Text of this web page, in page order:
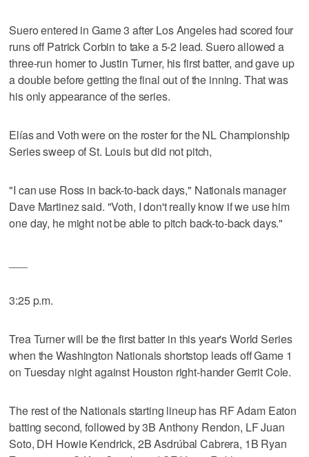
Suero entered in Game 3 after Los Angeles had scored four
runs off Patrick Corbin to take a 5-2 lead. Suero allowed a
three-run homer to Justin Turner, his first batter, and gave up
a double before getting the final out of the inning. That was
his only appearance of the series.
Elías and Voth were on the roster for the NL Championship
Series sweep of St. Louis but did not pitch,
"I can use Ross in back-to-back days," Nationals manager
Dave Martinez said. "Voth, I don't really know if we use him
one day, he might not be able to pitch back-to-back days."
3:25 p.m.
Trea Turner will be the first batter in this year's World Series
when the Washington Nationals shortstop leads off Game 1
on Tuesday night against Houston right-hander Gerrit Cole.
The rest of the Nationals starting lineup has RF Adam Eaton
batting second, followed by 3B Anthony Rendon, LF Juan
Soto, DH Howie Kendrick, 2B Asdrúbal Cabrera, 1B Ryan